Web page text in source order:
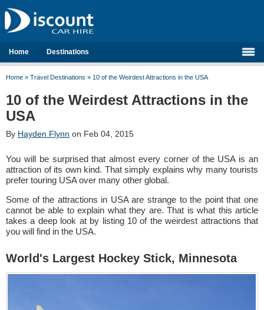
Home Destinations
Home » Travel Destinations » 10 of the Weirdest Attractions in the USA
10 of the Weirdest Attractions in the
USA
By Hayden Flynn on Feb 04, 2015
You will be surprised that almost every corner of the USA is an
attraction of its own kind. That simply explains why many tourists
prefer touring USA over many other global.
Some of the attractions in USA are strange to the point that one
cannot be able to explain what they are. That is what this article
takes a deep look at by listing 10 of the weirdest attractions that
you will find in the USA.
World's Largest Hockey Stick, Minnesota